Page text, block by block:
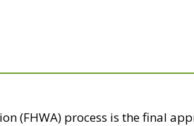
(FHWA) process is the final